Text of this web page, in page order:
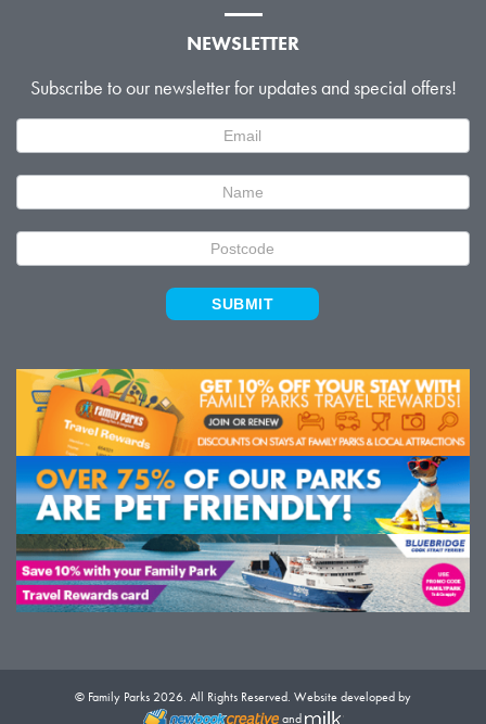
NEWSLETTER
Subscribe to our newsletter for updates and special offers!
Signup
SUBMIT
© Family Parks 2026. All Rights Reserved. Website developed by
and